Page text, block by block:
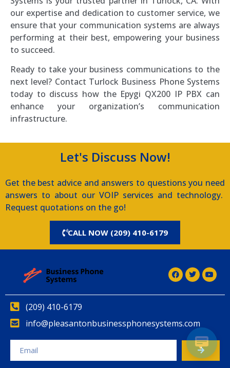
our expertise and dedication to customer service, we
ensure that your communication systems are always
performing at their best, empowering your business
to succeed.
Ready to take your business communications to the
next level? Contact Turlock Business Phone Systems
today to discuss how the Epygi QX200 IP PBX can
enhance your organization’s communication
infrastructure.
Let's Discuss Now!
Get the best advice and answers to questions you need
answers to about our VOIP services and technology.
Request quotations on the go!
CALL NOW (209) 410-6179
(209) 410-6179
info@pleasantonbusinessphonesystems.com